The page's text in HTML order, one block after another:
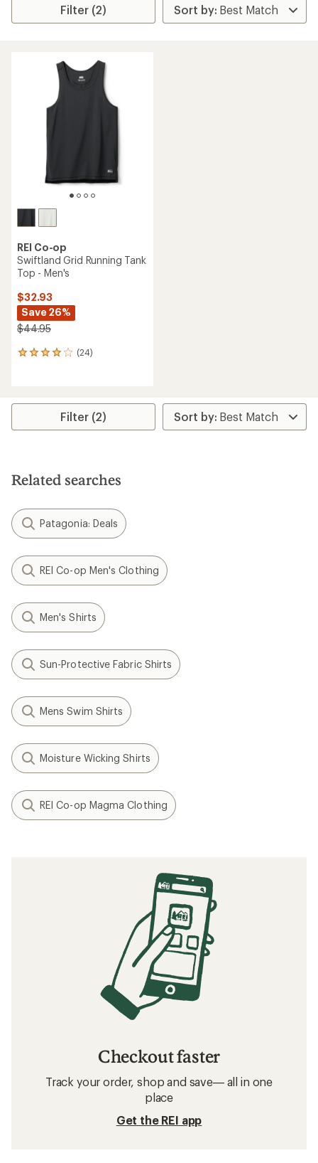
Filter (2)
REI Co-op
Swiftland Grid Running Tank
Top - Men's
$32.93
Save 26%
$44.95
(24)
24
average
stars
Filter (2)
Related searches
Patagonia: Deals
REI Co-op Men's Clothing
Men's Shirts
Sun-Protective Fabric Shirts
Mens Swim Shirts
Moisture Wicking Shirts
REI Co-op Magma Clothing
Checkout faster
Track your order, shop and save— all in one
place
Get the REI app